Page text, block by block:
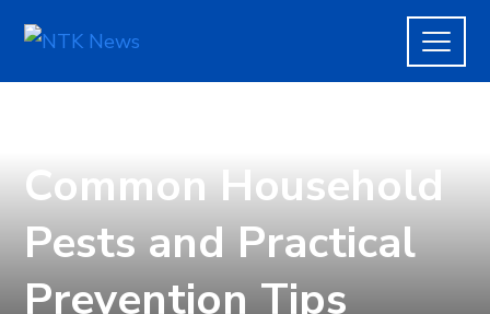
Common Household
Pests and Practical
Prevention Tips